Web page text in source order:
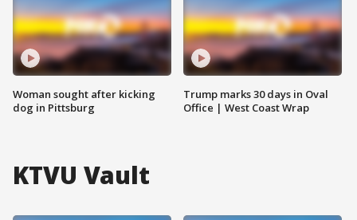
Woman sought after kicking
dog in Pittsburg
Trump marks 30 days in Oval
Office | West Coast Wrap
KTVU Vault